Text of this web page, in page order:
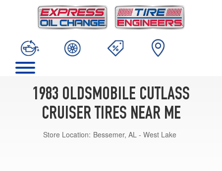
1983 OLDSMOBILE CUTLASS
CRUISER TIRES NEAR ME
Store Location: Bessemer, AL - West Lake